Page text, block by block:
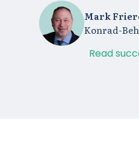
Mark
Konrad-
Read